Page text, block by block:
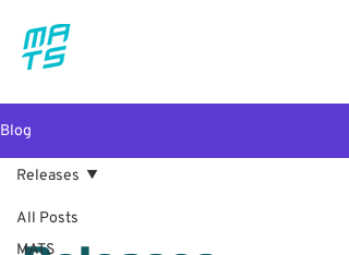
Blog
All Posts
MATS
Releases